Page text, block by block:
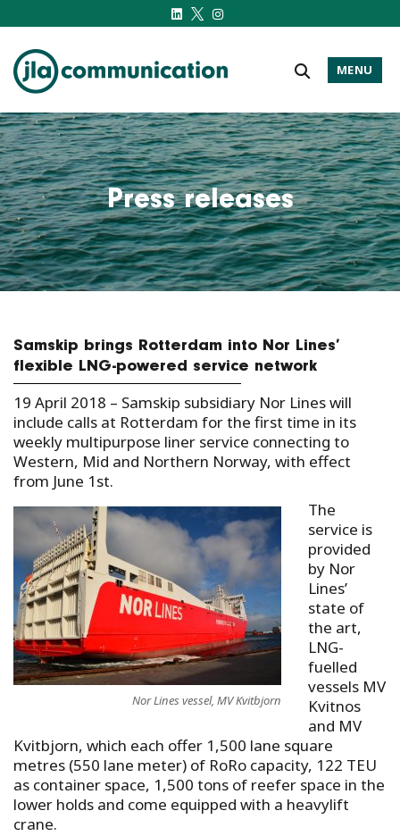
j-l-a.com
MENU
Press releases
Samskip brings Rotterdam into Nor Lines’
flexible LNG-powered service network
19 April 2018 – Samskip subsidiary Nor Lines will
include calls at Rotterdam for the first time in its
weekly multipurpose liner service connecting to
Western, Mid and Northern Norway, with effect
from June 1st.
Nor Lines vessel, MV Kvitbjorn
The
service is
provided
by Nor
Lines’
state of
the art,
LNG-
fuelled
vessels MV
Kvitnos
and MV
Kvitbjorn, which each offer 1,500 lane square
metres (550 lane meter) of RoRo capacity, 122 TEU
as container space, 1,500 tons of reefer space in the
lower holds and come equipped with a heavylift
crane.